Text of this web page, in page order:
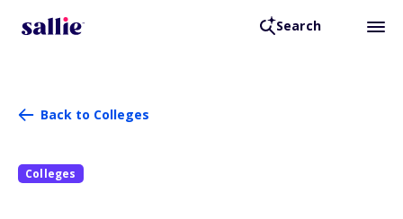
Search
Back to Colleges
Colleges